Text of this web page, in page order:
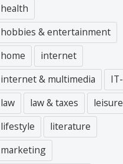
health
hobbies & entertainment
home
internet
internet & multimedia
IT-
law
law & taxes
leisure
lifestyle
literature
marketing